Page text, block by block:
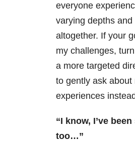
everyone
varying depths
altogether. If your
my challenges,
a more targeted
to gently ask about
experiences
“I know, I’ve
too…”